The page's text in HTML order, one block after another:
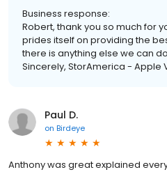
Business response:
Robert, thank you so much for
prides itself on providing the
there is anything else we can
Sincerely, StorAmerica - Apple
Paul D.
on Birdeye
Anthony was great explained